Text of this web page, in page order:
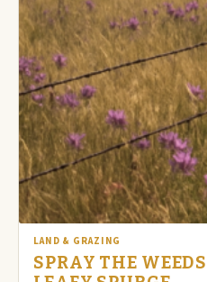
LAND & GRAZING
SPRAY THE